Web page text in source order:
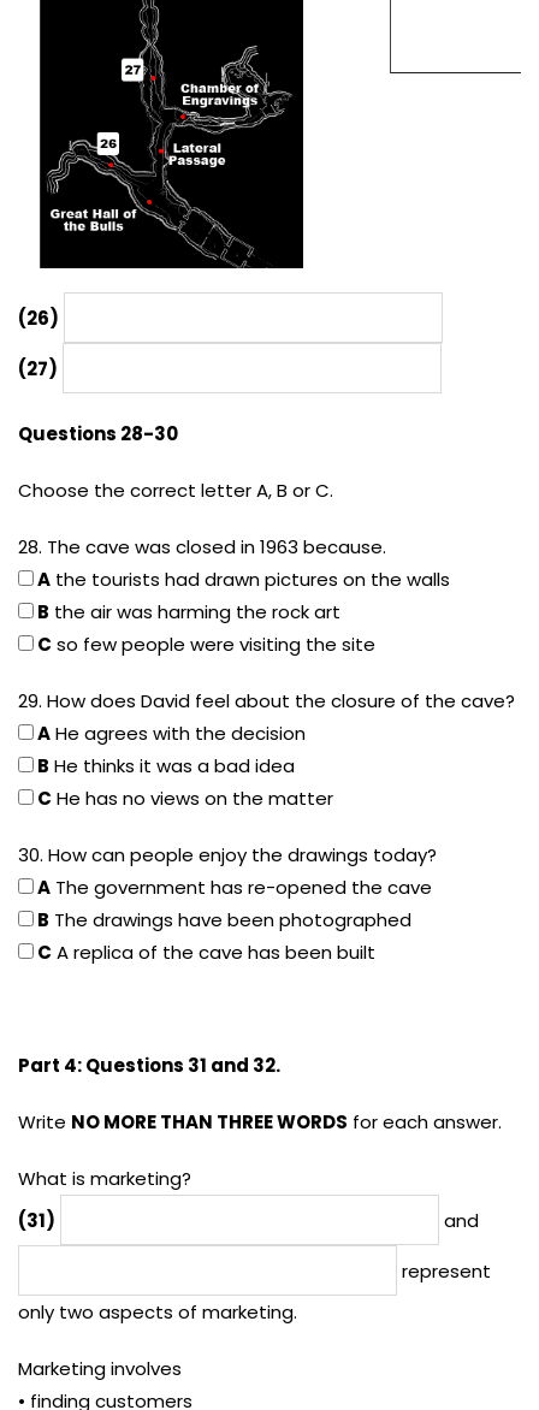
(26)
(27)
Questions 28-30
Choose the correct letter A, B or C.
28. The cave was closed in 1963 because.
A the tourists had drawn pictures on the walls
B the air was harming the rock art
C so few people were visiting the site
29. How does David feel about the closure of the cave?
AHe agrees with the decision
B He thinks it was a bad idea
C He has no views on the matter
30. How can people enjoy the drawings today?
A The government has re-opened the cave
B The drawings have been photographed
C A replica of the cave has been built
Part 4: Questions 31 and 32.
Write NO MORE THAN THREE WORDS for each answer.
What is marketing?
(31)
and
represent
only two aspects of marketing.
Marketing involves
• finding customers